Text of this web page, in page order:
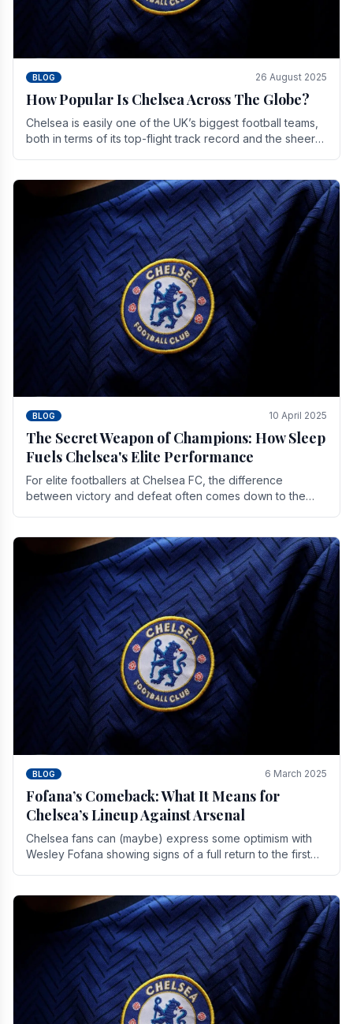
BLOG 26 August 2025
How Popular Is Chelsea Across The Globe?
Chelsea is easily one of the UK’s biggest football teams,
both in terms of its top-flight track record and the sheer
BLOG 10 April 2025
The Secret Weapon of Champions: How Sleep
Fuels Chelsea's Elite Performance
For elite footballers at Chelsea FC, the difference
between victory and defeat often comes down to the
BLOG 6 March 2025
Fofana’s Comeback: What It Means for
Chelsea’s Lineup Against Arsenal
Chelsea fans can (maybe) express some optimism with
Wesley Fofana showing signs of a full return to the first